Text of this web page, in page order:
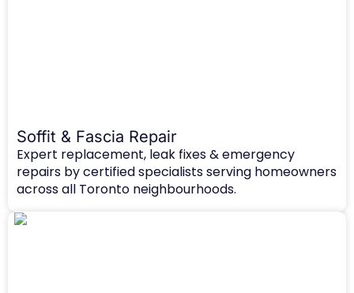
Soffit & Fascia Repair
Expert replacement, leak fixes & emergency
repairs by certified specialists serving homeowners
across all Toronto neighbourhoods.